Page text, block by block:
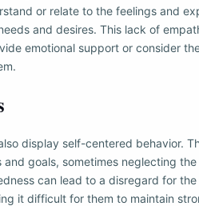
or relate to the feelings and
and desires. This lack of
emotional support or consider
display self-centered behavior.
goals, sometimes neglecting
can lead to a disregard for
it difficult for them to maintain